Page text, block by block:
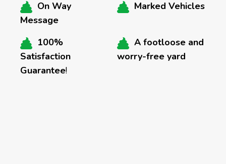
On Way
Message
Marked Vehicles
100%
Satisfaction
Guarantee!
A footloose and
worry-free yard